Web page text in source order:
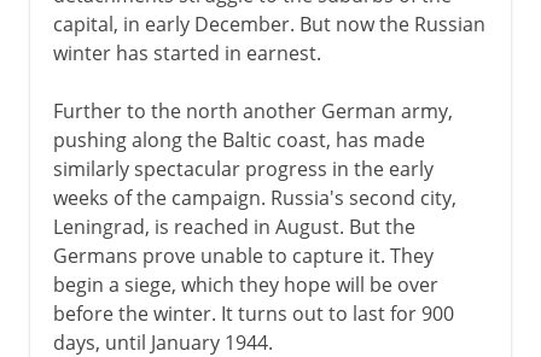
capital, in early December. But now the Russian
winter has started in earnest.
Further to the north another German army,
pushing along the Baltic coast, has made
similarly spectacular progress in the early
weeks of the campaign. Russia's second city,
Leningrad, is reached in August. But the
Germans prove unable to capture it. They
begin a siege, which they hope will be over
before the winter. It turns out to last for 900
days, until January 1944.